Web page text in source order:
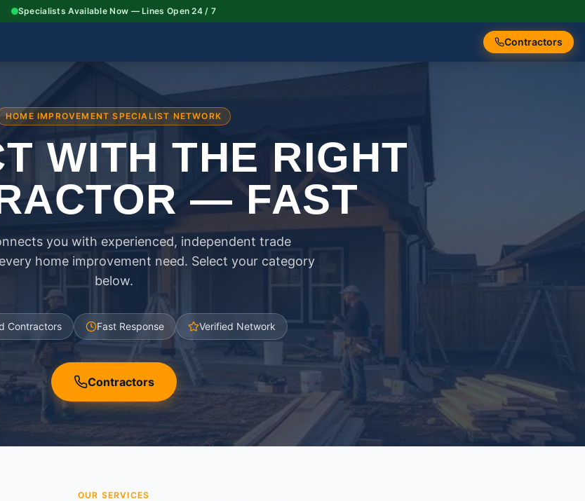
Specialists Available Now — Lines Open 24 / 7
Contractors
HOME IMPROVEMENT SPECIALIST NETWORK
WITH THE RIGHT
— FAST
you with experienced, independent trade
home improvement need. Select your category
below.
Contractors Fast Response Verified Network
Contractors
OUR SERVICES